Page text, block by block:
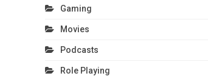
Gaming
Movies
Podcasts
Role Playing